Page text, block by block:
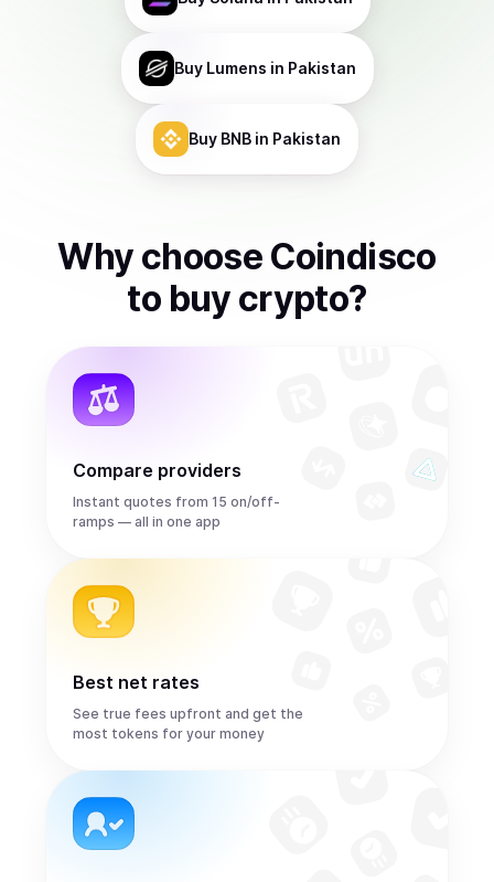
Buy Lumens in Pakistan
Buy BNB in Pakistan
Why choose Coindisco
to buy crypto?
Compare providers
Instant quotes from 15 on/off-
ramps — all in one app
Best net rates
See true fees upfront and get the
most tokens for your money